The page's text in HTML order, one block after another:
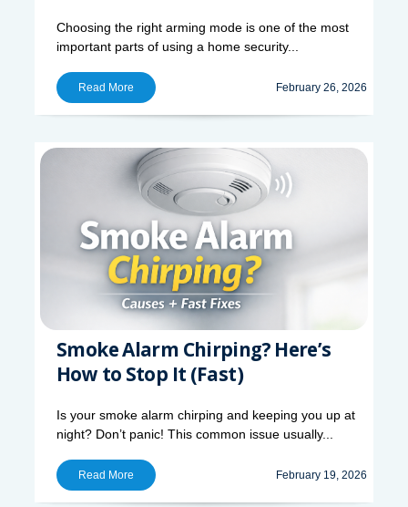
Choosing the right arming mode is one of the most
important parts of using a home security...
Read More February 26, 2026
Smoke Alarm Chirping? Here’s
How to Stop It (Fast)
Is your smoke alarm chirping and keeping you up at
night? Don’t panic! This common issue usually...
Read More February 19, 2026